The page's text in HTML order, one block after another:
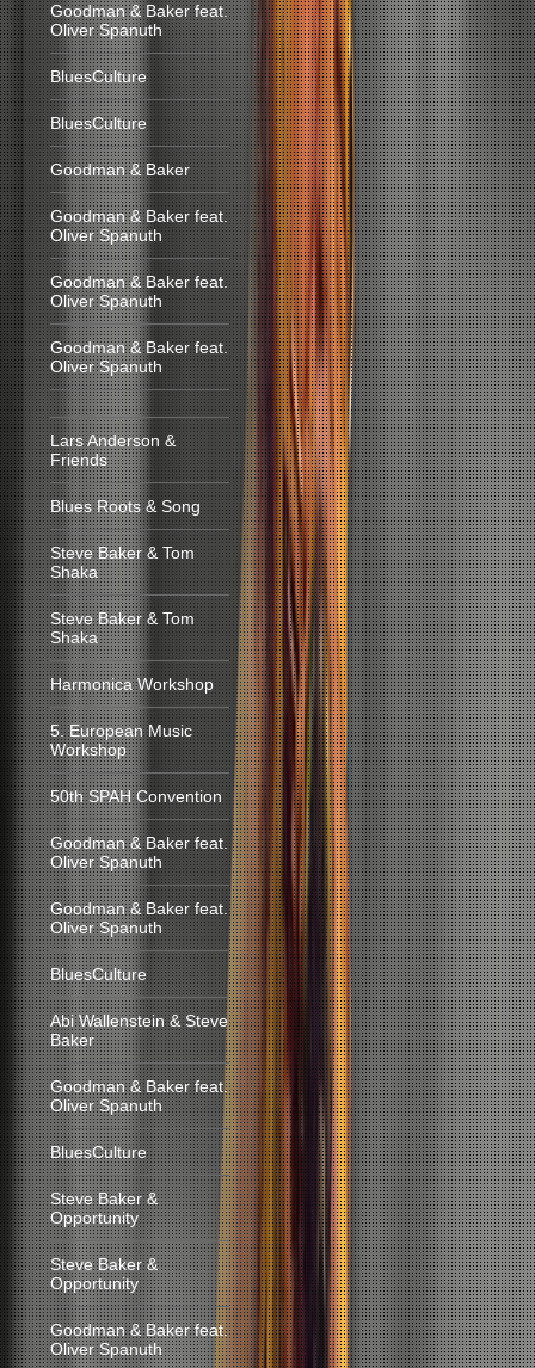
Goodman & Baker feat.
Oliver Spanuth
BluesCulture
BluesCulture
Goodman & Baker
Goodman & Baker feat.
Oliver Spanuth
Goodman & Baker feat.
Oliver Spanuth
Goodman & Baker feat.
Oliver Spanuth
Lars Anderson &
Friends
Blues Roots & Song
Steve Baker & Tom
Shaka
Steve Baker & Tom
Shaka
Harmonica Workshop
5. European Music
Workshop
50th SPAH Convention
Goodman & Baker feat.
Oliver Spanuth
Goodman & Baker feat.
Oliver Spanuth
BluesCulture
Abi Wallenstein & Steve
Baker
Goodman & Baker feat.
Oliver Spanuth
BluesCulture
Steve Baker &
Opportunity
Steve Baker &
Opportunity
Goodman & Baker feat.
Oliver Spanuth